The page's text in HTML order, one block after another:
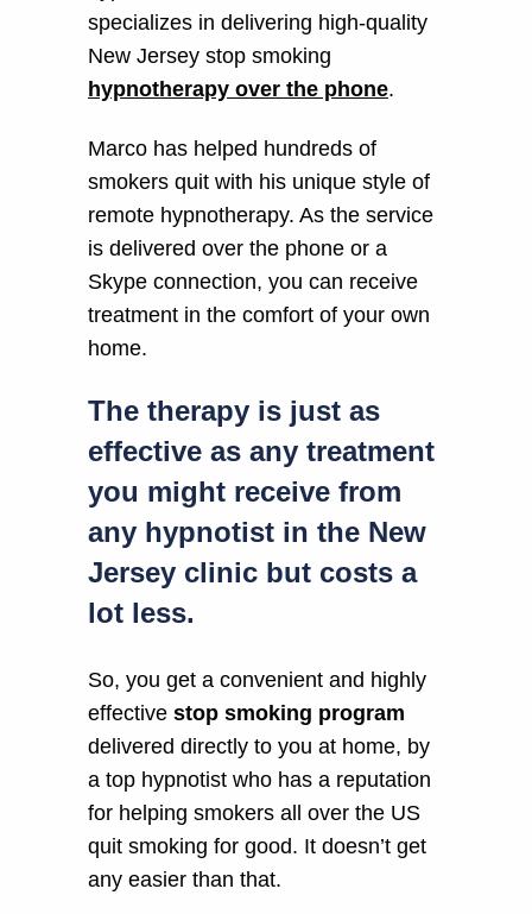
specializes in delivering high-quality
New Jersey stop smoking
hypnotherapy over the phone.
Marco has helped hundreds of
smokers quit with his unique style of
remote hypnotherapy. As the service
is delivered over the phone or a
Skype connection, you can receive
treatment in the comfort of your own
home.
The therapy is just as
effective as any treatment
you might receive from
any hypnotist in the New
Jersey clinic but costs a
lot less.
So, you get a convenient and highly
effective stop smoking program
delivered directly to you at home, by
a top hypnotist who has a reputation
for helping smokers all over the US
quit smoking for good. It doesn’t get
any easier than that.